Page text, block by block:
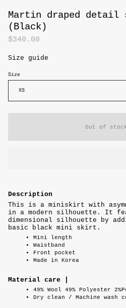
Martin draped
(Black)
$340.00
Size guide
Size
XS
Out of
Description
This is a miniskirt with
in a modern silhouette. It
dimensional silhouette by
basic black mini skirt.
Mini length
Waistband
Front pocket
Made in Korea
Material care |
49% Wool 49% Polyester
Dry clean / Machine wash